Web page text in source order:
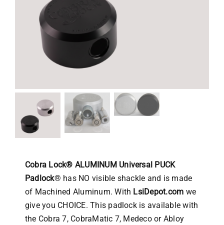
Cobra Lock® ALUMINUM Universal PUCK
Padlock® has NO visible shackle and is made
of Machined Aluminum. With LsiDepot.com we
give you CHOICE. This padlock is available with
the Cobra 7, CobraMatic 7, Medeco or Abloy